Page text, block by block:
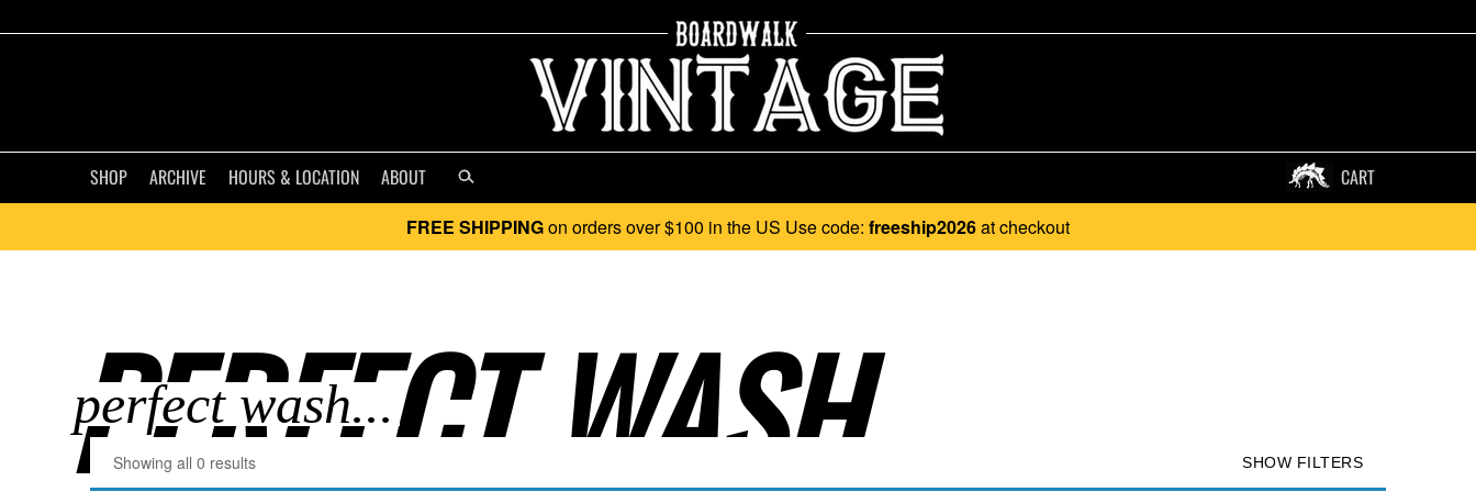
SHOP ARCHIVE HOURS & LOCATION ABOUT CART
FREE SHIPPINGon orders over $100 in the US Use code: freeship2026at checkout
PERFECT WASH..
Showing all 0 results SHOW FILTERS